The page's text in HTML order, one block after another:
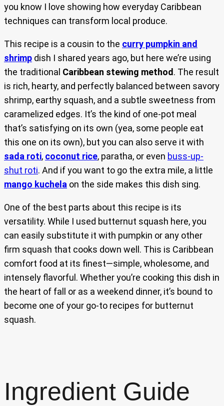
you know I love showing how everyday Caribbean
techniques can transform local produce.
This recipe is a cousin to the curry pumpkin and
shrimp dish I shared years ago, but here we’re using
the traditional Caribbean stewing method. The result
is rich, hearty, and perfectly balanced between savory
shrimp, earthy squash, and a subtle sweetness from
caramelized edges. It’s the kind of one-pot meal
that’s satisfying on its own (yea, some people eat
this one on its own), but you can also serve it with
sada roti, coconut rice, paratha, or even buss-up-
shut roti. And if you want to go the extra mile, a little
mango kuchela on the side makes this dish sing.
One of the best parts about this recipe is its
versatility. While I used butternut squash here, you
can easily substitute it with pumpkin or any other
firm squash that cooks down well. This is Caribbean
comfort food at its finest—simple, wholesome, and
intensely flavorful. Whether you’re cooking this dish in
the heart of fall or as a weekend dinner, it’s bound to
become one of your go-to recipes for butternut
squash.
Ingredient Guide